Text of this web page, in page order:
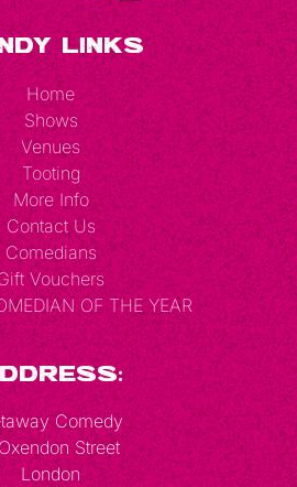
Links
Home
Shows
Venues
Tooting
More Info
Contact Us
Comedians
Vouchers
OF THE YEAR
Comedy
Street
London